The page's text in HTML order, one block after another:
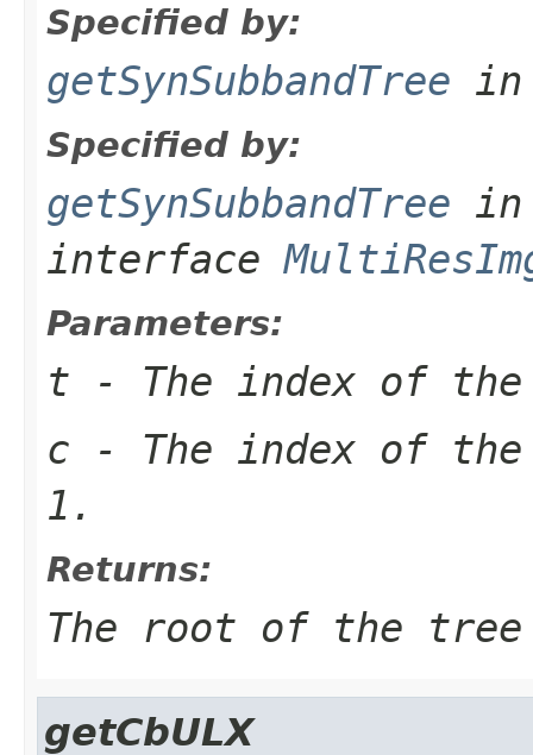
Specified by:
getSynSubbandTree
Specified by:
getSynSubbandTree in
interface
Parameters:
t - The index of
c - The index of the
1.
Returns:
The root of the
getCbULX